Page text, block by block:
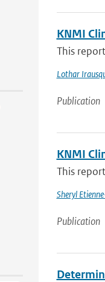
KNMI
This
Lothar
Publication
KNMI
This
Sheryl
Publication